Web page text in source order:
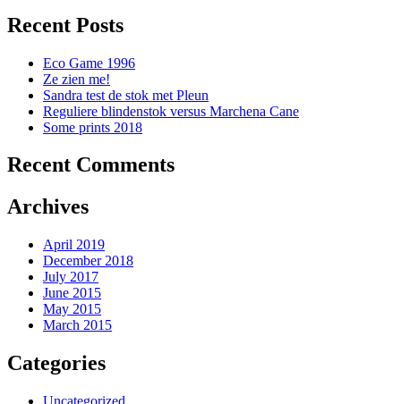
Recent Posts
Eco Game 1996
Ze zien me!
Sandra test de stok met Pleun
Reguliere blindenstok versus Marchena Cane
Some prints 2018
Recent Comments
Archives
April 2019
December 2018
July 2017
June 2015
May 2015
March 2015
Categories
Uncategorized